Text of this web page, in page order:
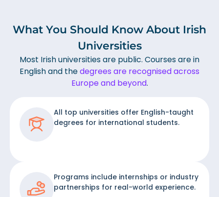
What You Should Know About Irish
Universities
Most Irish universities are public. Courses are in
English and thedegrees are recognised across
Europe and beyond.
All top universities offer English-taught
degrees for international students.
Programs include internships or industry
partnerships for real-world experience.